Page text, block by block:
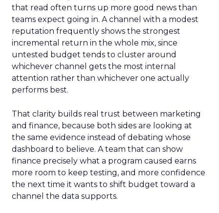
that read often turns up more good news than
teams expect going in. A channel with a modest
reputation frequently shows the strongest
incremental return in the whole mix, since
untested budget tends to cluster around
whichever channel gets the most internal
attention rather than whichever one actually
performs best.
That clarity builds real trust between marketing
and finance, because both sides are looking at
the same evidence instead of debating whose
dashboard to believe. A team that can show
finance precisely what a program caused earns
more room to keep testing, and more confidence
the next time it wants to shift budget toward a
channel the data supports.